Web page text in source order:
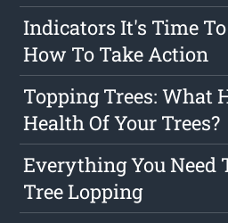
Indicators It's Time To
How To Take Action
Topping Trees: What
Health Of Your Trees?
Everything You Need
Tree Lopping